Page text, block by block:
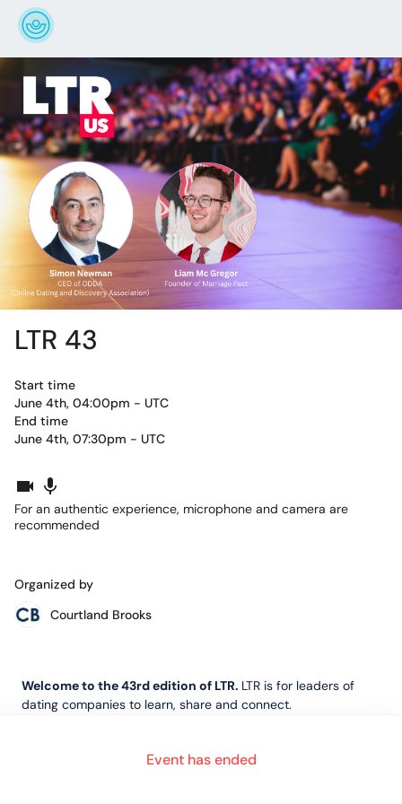
LTR 43
Start time
June 4th, 04:00pm - UTC
End time
June 4th, 07:30pm - UTC
For an authentic experience, microphone and camera are
recommended
Event has ended
Organized by
Courtland Brooks
Welcome to the 43rd edition of LTR. LTR is for leaders of
dating companies to learn, share and connect.
In this edition, Mark Brooks will sit down with Simon Newman